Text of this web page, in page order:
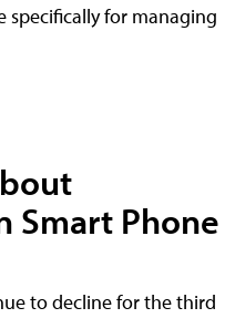
specifically for managing
Smart Phone
to decline for the third